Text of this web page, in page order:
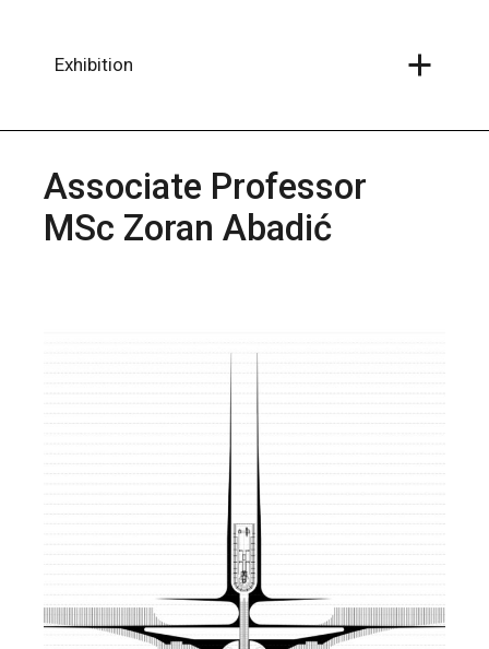
contentExhibition
Associate Professor
MSc Zoran Abadić